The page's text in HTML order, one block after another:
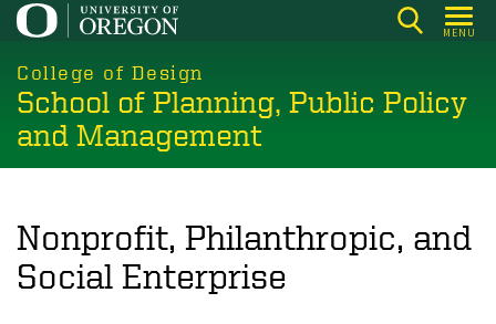
Skip
main
content
MENU
College of Design
School of Planning, Public Policy
and Management
Nonprofit, Philanthropic, and
Social Enterprise